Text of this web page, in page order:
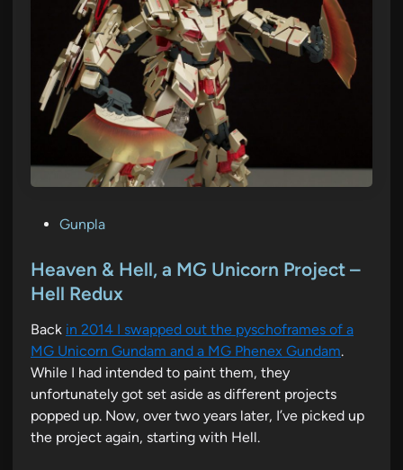
s
t
d
i
n
Gunpla
Heaven & Hell, a MG Unicorn Project –
Hell Redux
Back in 2014 I swapped out the pyschoframes of a
MG Unicorn Gundam and a MG Phenex Gundam.
While I had intended to paint them, they
unfortunately got set aside as different projects
popped up. Now, over two years later, I’ve picked up
the project again, starting with Hell.